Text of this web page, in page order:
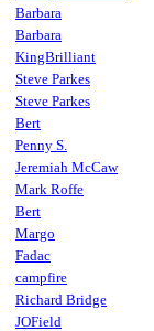
Barbara
Barbara
KingBrilliant
Steve Parkes
Steve Parkes
Bert
Penny S.
Jeremiah McCaw
Mark Roffe
Bert
Margo
Fadac
campfire
Richard Bridge
JOField